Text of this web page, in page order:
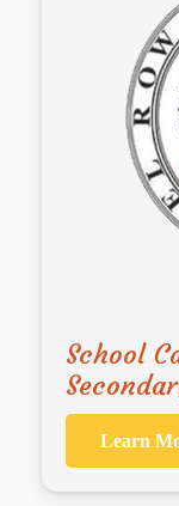
School
Learn